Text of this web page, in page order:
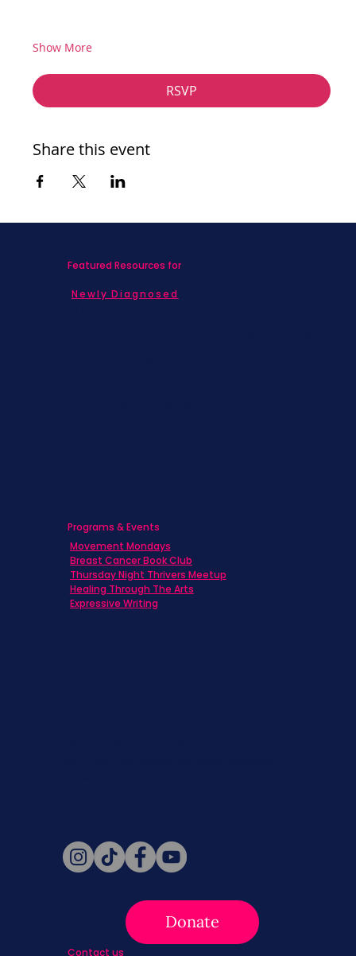
Show More
RSVP
Share this event
Donate
Featured Resources for
Newly Diagnosed
Programs & Events
Movement Mondays
Breast Cancer Book Club
Thursday Night Thrivers Meetup
Healing Through The Arts
Expressive Writing
Contact us